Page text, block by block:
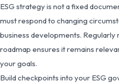
ESG strategy is not a fixed
must respond to changing
business developments.
roadmap ensures it remains
your goals.
Build checkpoints into your ESG